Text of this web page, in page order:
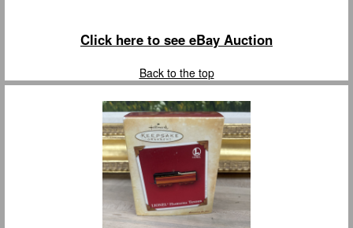
Click here to see eBay Auction
Back to the top